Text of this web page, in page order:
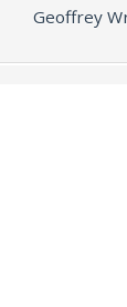
Geoffrey